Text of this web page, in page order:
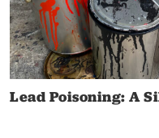
Lead Poisoning: A